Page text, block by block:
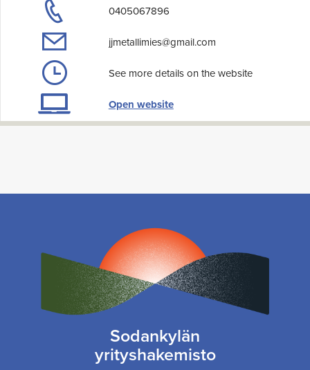
0405067896
jjmetallimies@gmail.com
See more details on the website
Open website
Sodankylän
yrityshakemisto